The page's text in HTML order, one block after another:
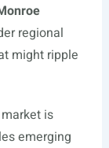
regional
might ripple
is
emerging